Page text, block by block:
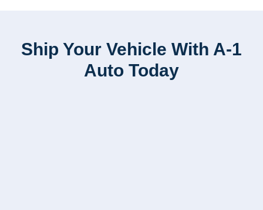
Ship Your Vehicle With A-1
Auto Today